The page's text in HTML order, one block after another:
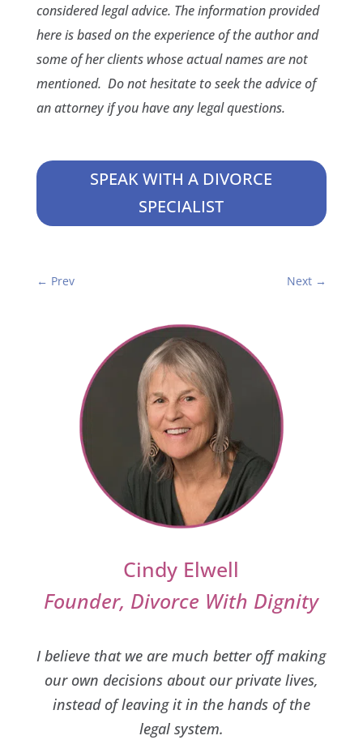
considered legal advice. The information provided
here is based on the experience of the author and
some of her clients whose actual names are not
mentioned. Do not hesitate to seek the advice of
an attorney if you have any legal questions.
SPEAK WITH A DIVORCE
SPECIALIST
← Prev Next →
Cindy Elwell
Founder, Divorce With Dignity
I believe that we are much better off making
our own decisions about our private lives,
instead of leaving it in the hands of the
legal system.